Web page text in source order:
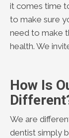
it comes time
to make sure
need to make
health. We
How Is
We are
dentist simply